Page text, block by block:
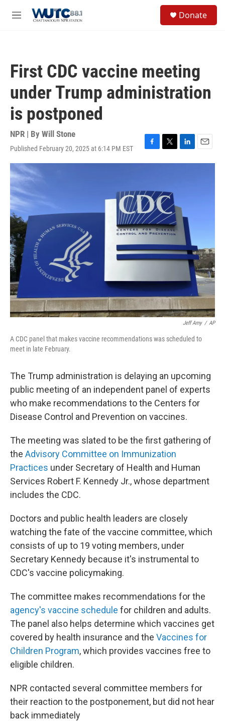
M
Donate
First CDC vaccine meeting
under Trump administration
is postponed
NPR | By Will Stone
Published February 20, 2025 at 6:14 PM EST
F
a
b
o
o
k
T
w
t
e
r
L
i
I
n
E
m
Jeff Amy / AP
A CDC panel that makes vaccine recommendations was scheduled to
meet in late February.
The Trump administration is delaying an upcoming
public meeting of an independent panel of experts
who make recommendations to the Centers for
Disease Control and Prevention on vaccines.
The meeting was slated to be the first gathering of
the Advisory Committee on Immunization
Practices under Secretary of Health and Human
Services Robert F. Kennedy Jr., whose department
includes the CDC.
Doctors and public health leaders are closely
watching the fate of the vaccine committee, which
consists of up to 19 voting members, under
Secretary Kennedy because it's instrumental to
CDC's vaccine policymaking.
The committee makes recommendations for the
agency's vaccine schedule for children and adults.
The panel also helps determine which vaccines get
covered by health insurance and the Vaccines for
Children Program, which provides vaccines free to
eligible children.
NPR contacted several committee members for
their reaction to the postponement, but did not hear
back immediately